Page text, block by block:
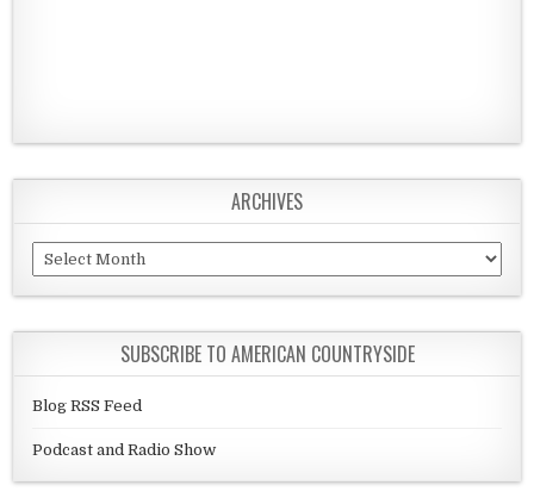
ARCHIVES
Archives
SUBSCRIBE TO AMERICAN COUNTRYSIDE
Blog RSS Feed
Podcast and Radio Show